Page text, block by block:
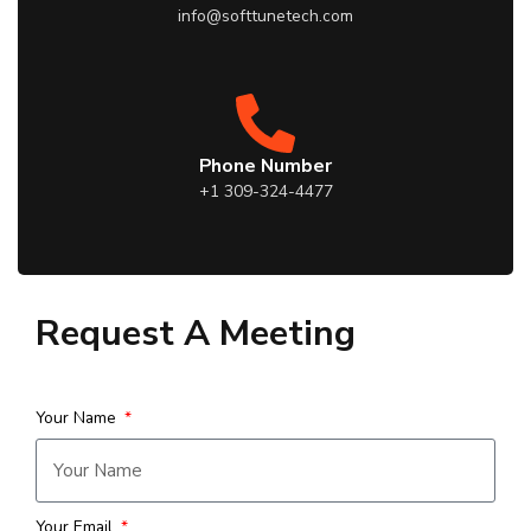
info@softtunetech.com
Phone Number
+1 309-324-4477
Request A Meeting
Your Name